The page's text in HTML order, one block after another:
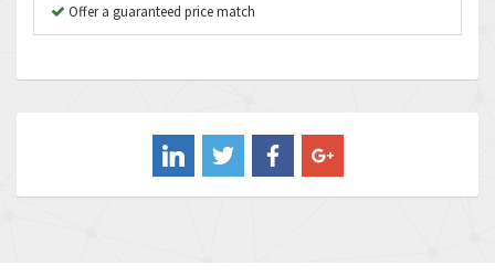
B&R
Barber Colman
Offer a guaranteed price match